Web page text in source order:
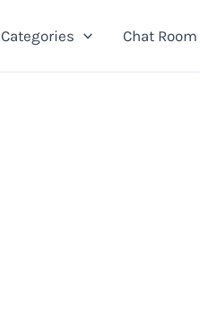
Categories Chat Room